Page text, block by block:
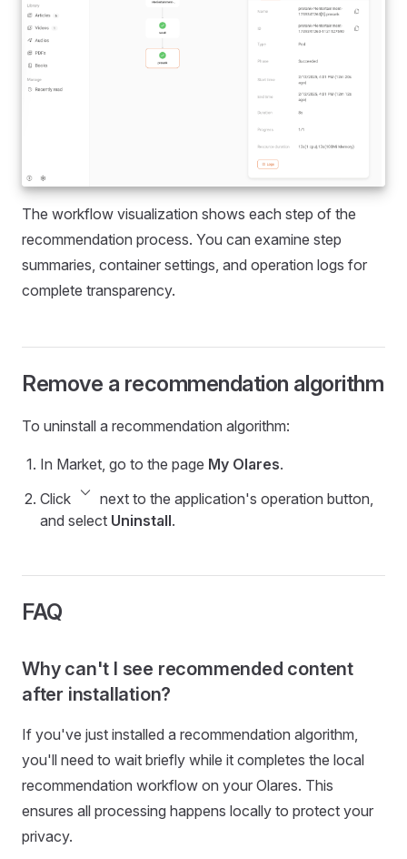
The workflow visualization shows each step of the
recommendation process. You can examine step
summaries, container settings, and operation logs for
complete transparency.
Remove a recommendation algorithm
To uninstall a recommendation algorithm:
In Market, go to the page My Olares.
Click keyboard_arrow_down next to the application's operation button,
and select Uninstall.
FAQ
Why can't I see recommended content
after installation?
If you've just installed a recommendation algorithm,
you'll need to wait briefly while it completes the local
recommendation workflow on your Olares. This
ensures all processing happens locally to protect your
privacy.